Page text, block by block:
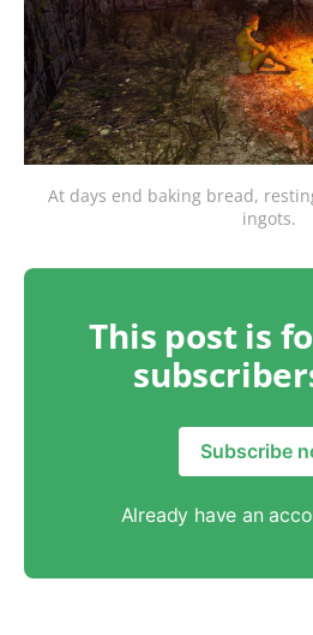
At days end baking bread,
ingots.
This post is
Subscribe
Already have an